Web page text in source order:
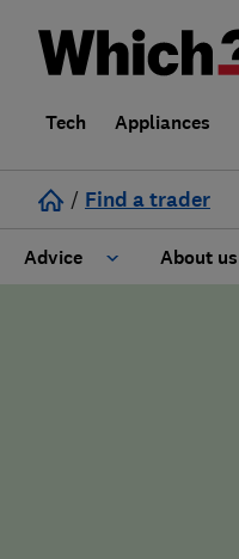
Tech Appliances
/ Find a trader
Advice About us